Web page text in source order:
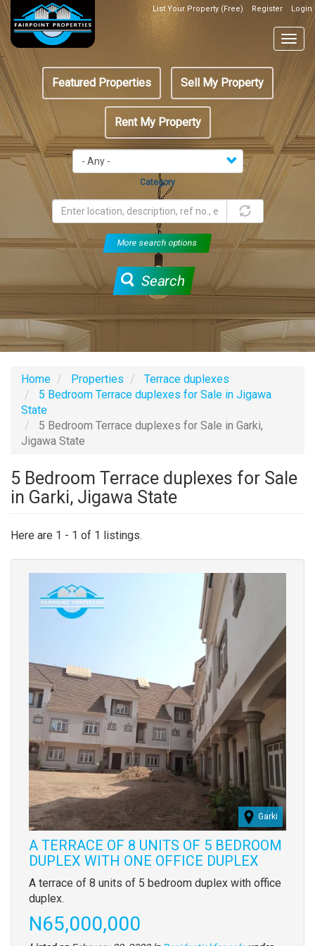
Skip
main
content
Top
Header
Box
List Your Property (Free) Register Login
Featured
menu
Featured Properties Sell My Property
Rent My Property
Category
More search options
Search
Home Properties
Terrace duplexes
5 Bedroom Terrace duplexes for Sale in Jigawa
State
5 Bedroom Terrace duplexes for Sale in Garki,
Jigawa State
5 Bedroom Terrace duplexes for Sale
in Garki, Jigawa State
Here are 1 - 1 of 1 listings.
Garki
A TERRACE OF 8 UNITS OF 5 BEDROOM
DUPLEX WITH ONE OFFICE DUPLEX
Property
full
description
A terrace of 8 units of 5 bedroom duplex with office
duplex.
Price
N65,000,000